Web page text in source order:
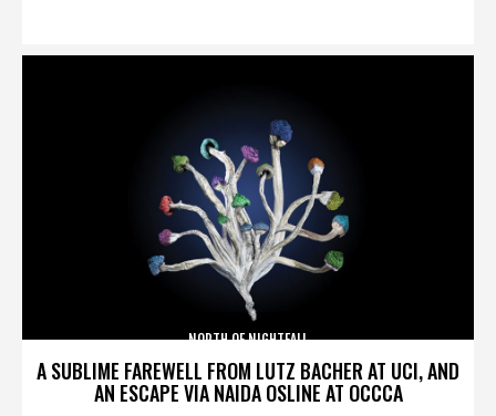
A SUBLIME FAREWELL FROM LUTZ BACHER AT UCI, AND
AN ESCAPE VIA NAIDA OSLINE AT OCCCA
NORTH OF NIGHTFALL